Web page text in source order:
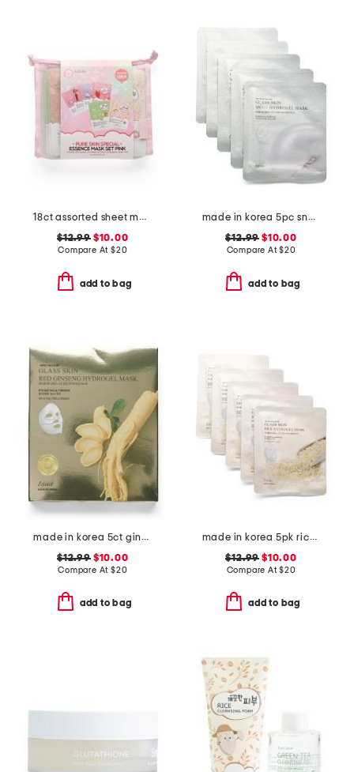
18ct assorted sheet masks with carry pouch
$12.99$10.00
Compare At $20
add to bag
made in korea 5pc snail hydrogel masks
$12.99 $10.00
Compare At$20
add to bag
made in korea 5ct ginseng hydrogel face masks
$12.99$10.00
Compare At $20
add to bag
made in korea 5pk rice hydrogel masks
$12.99 $10.00
Compare At$20
add to bag